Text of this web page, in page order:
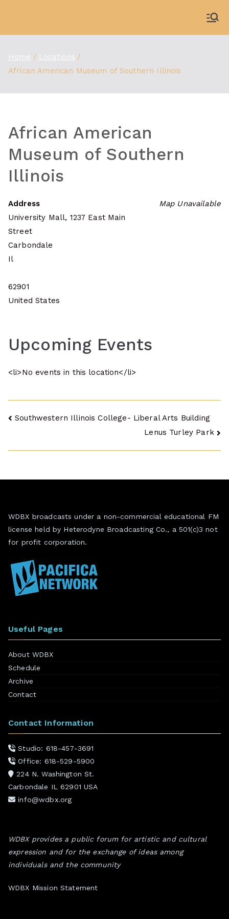
content
Home
Locations
African American Museum of Southern Illinois
African American
Museum of Southern
Illinois
Map Unavailable
Address
University Mall, 1237 East Main
Street
Carbondale
Il
62901
United States
Upcoming Events
<li>No events in this location</li>
Post
Southwestern Illinois College- Liberal Arts Building
Lenus Turley Park
WDBX broadcasts under a non-commercial educational FM
license held by Heterodyne Broadcasting Co., a 501(c)3 not
for profit corporation.
Useful Pages
About WDBX
Schedule
Archive
Contact
Contact Information
Studio: 618-457-3691
Office: 618-529-5900
224 N. Washington St.
Carbondale IL 62901 USA
info@wdbx.org
WDBX provides a public forum for artistic and cultural
expression and for the exchange of ideas among
individuals and the community
WDBX Mission Statement